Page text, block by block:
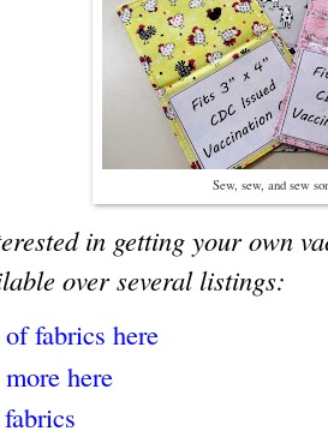
Sew, sew, and sew
in getting your own
over several listings:
fabrics here
here